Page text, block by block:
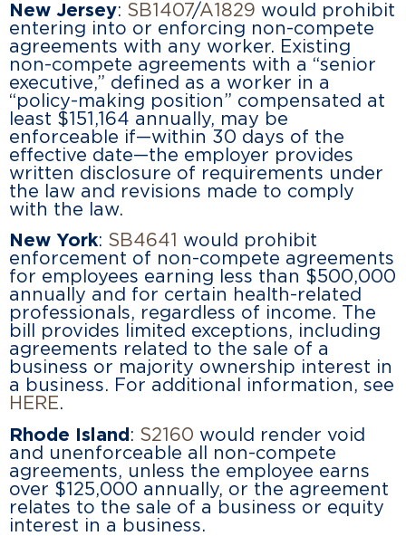
New Jersey: SB1407/A1829 would prohibit
entering into or enforcing non-compete
agreements with any worker. Existing
non-compete agreements with a “senior
executive,” defined as a worker in a
“policy-making position” compensated at
least $151,164 annually, may be
enforceable if—within 30 days of the
effective date—the employer provides
written disclosure of requirements under
the law and revisions made to comply
with the law.
New York: SB4641 would prohibit
enforcement of non-compete agreements
for employees earning less than $500,000
annually and for certain health-related
professionals, regardless of income. The
bill provides limited exceptions, including
agreements related to the sale of a
business or majority ownership interest in
a business. For additional information, see
HERE.
Rhode Island : S2160 would render void
and unenforceable all non-compete
agreements, unless the employee earns
over $125,000 annually, or the agreement
relates to the sale of a business or equity
interest in a business.